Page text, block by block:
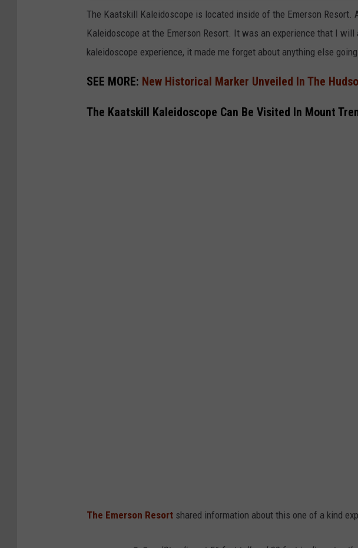
The Kaatskill Kaleidoscope is located inside of the Emerson
Kaleidoscope at the Emerson Resort. It was an experience that I will
kaleidoscope experience, it made me forget about anything else
SEE MORE: New Historical Marker Unveiled In The
The Kaatskill Kaleidoscope Can Be Visited In Mount
The Emerson Resort shared information about this one of a kind